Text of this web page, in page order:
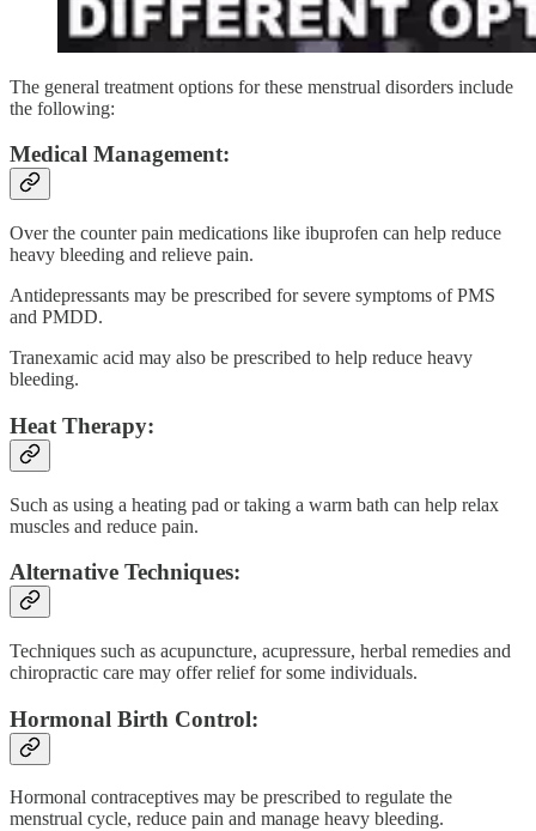
The general treatment options for these menstrual disorders include
the following:
Medical Management:
Over the counter pain medications like ibuprofen can help reduce
heavy bleeding and relieve pain.
Antidepressants may be prescribed for severe symptoms of PMS
and PMDD.
Tranexamic acid may also be prescribed to help reduce heavy
bleeding.
Heat Therapy:
Such as using a heating pad or taking a warm bath can help relax
muscles and reduce pain.
Alternative Techniques:
Techniques such as acupuncture, acupressure, herbal remedies and
chiropractic care may offer relief for some individuals.
Hormonal Birth Control:
Hormonal contraceptives may be prescribed to regulate the
menstrual cycle, reduce pain and manage heavy bleeding.